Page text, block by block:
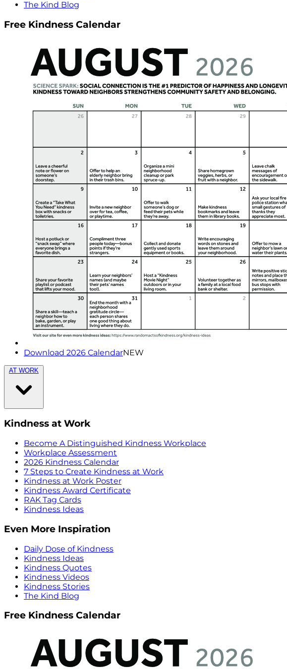
The Kind Blog
Free Kindness Calendar
Download 2026 CalendarNEW
AT WORK
Kindness at Work
Become A Distinguished Kindness Workplace
Workplace Assessment
2026 Kindness Calendar
7 Steps to Create Kindness at Work
Kindness at Work Poster
Kindness Award Certificate
RAK Tag Cards
Kindness Ideas
Even More Inspiration
Daily Dose of Kindness
Kindness Ideas
Kindness Quotes
Kindness Videos
Kindness Stories
The Kind Blog
Free Kindness Calendar